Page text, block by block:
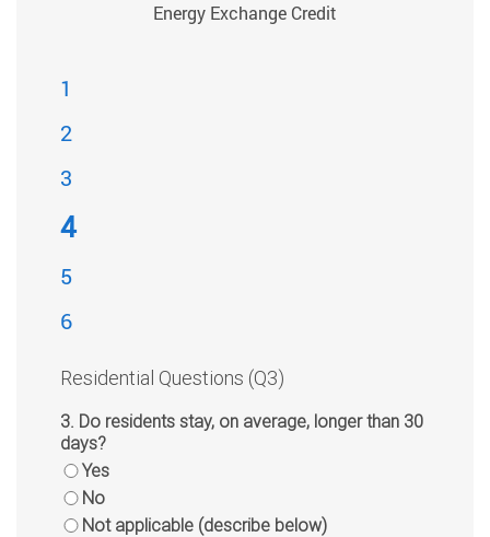
Energy Exchange Credit
1
2
3
4
5
6
Residential Questions (Q3)
3. Do residents stay, on average, longer than 30
days?
Yes
No
Not applicable (describe below)